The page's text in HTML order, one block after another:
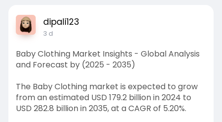
dipali123
3 d
Baby Clothing Market Insights - Global Analysis
and Forecast by (2025 - 2035)
The Baby Clothing market is expected to grow
from an estimated USD 179.2 billion in 2024 to
USD 282.8 billion in 2035, at a CAGR of 5.20%.